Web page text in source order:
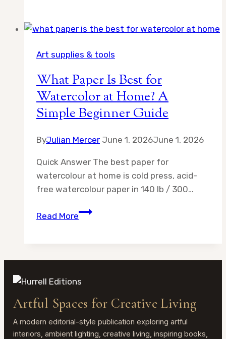
Press
Hot
Watercolor
Paper
Art supplies & tools
What Paper Is Best for
Watercolor at Home? A
Simple Beginner Guide
ByJulian Mercer June 1, 2026June 1, 2026
Quick Answer The best paper for
watercolour at home is cold press, acid-
free watercolour paper in 140 lb / 300…
Read MoreWhat
Watercolor
Home?
A
Simple
Artful Spaces for Creative Living
A modern editorial-style publication exploring artful
interiors, ambient lighting, creative living, inspiring books,